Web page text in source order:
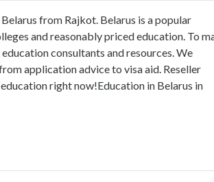
from Rajkot. Belarus is a popular
and reasonably priced education. To
consultants and resources. We
application advice to visa aid. Reseller
right now!Education in Belarus in